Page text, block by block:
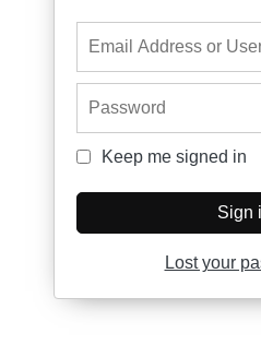
Keep me signed in
Keep me signed in
Sign
Lost your